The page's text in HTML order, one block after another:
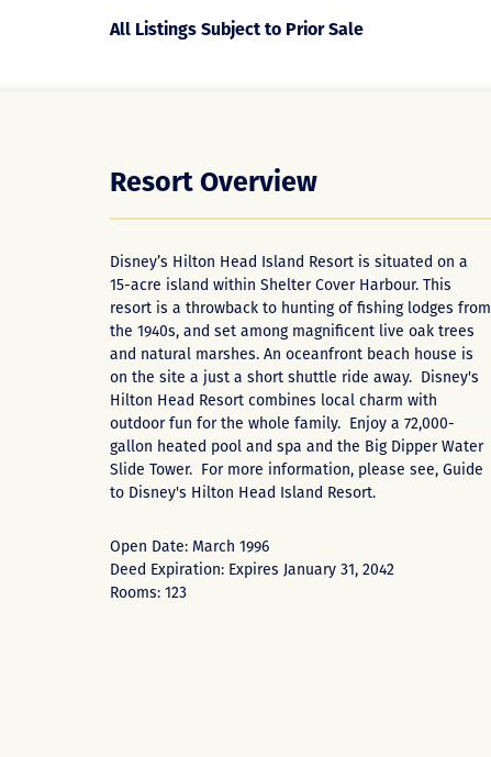
All Listings Subject to Prior Sale
Resort Overview
Disney’s Hilton Head Island Resort is situated on a
15-acre island within Shelter Cover Harbour. This
resort is a throwback to hunting of fishing lodges from
the 1940s, and set among magnificent live oak trees
and natural marshes. An oceanfront beach house is
on the site a just a short shuttle ride away. Disney's
Hilton Head Resort combines local charm with
outdoor fun for the whole family. Enjoy a 72,000-
gallon heated pool and spa and the Big Dipper Water
Slide Tower. For more information, please see, Guide
to Disney's Hilton Head Island Resort.
Open Date: March 1996
Deed Expiration: Expires January 31, 2042
Rooms: 123